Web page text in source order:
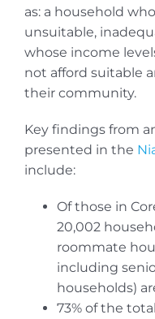
as: a household
unsuitable,
whose income
not afford suitable
their community.
Key findings from
presented in the
include:
Of those in
20,002
roommate
including
households)
73% of the